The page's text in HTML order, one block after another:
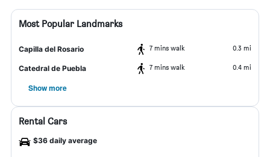
Most Popular Landmarks
Capilla del Rosario 7 mins walk 0.3 mi
Catedral de Puebla 7 mins walk 0.4 mi
Show more
Rental Cars
$36 daily average